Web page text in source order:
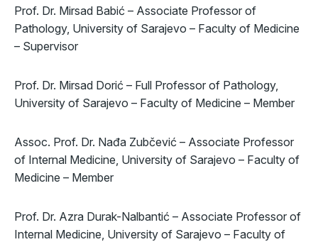
Prof. Dr. Mirsad Babić – Associate Professor of
Pathology, University of Sarajevo – Faculty of Medicine
– Supervisor
Prof. Dr. Mirsad Dorić – Full Professor of Pathology,
University of Sarajevo – Faculty of Medicine – Member
Assoc. Prof. Dr. Nađa Zubčević – Associate Professor
of Internal Medicine, University of Sarajevo – Faculty of
Medicine – Member
Prof. Dr. Azra Durak-Nalbantić – Associate Professor of
Internal Medicine, University of Sarajevo – Faculty of